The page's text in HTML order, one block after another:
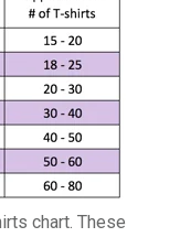
chart. These